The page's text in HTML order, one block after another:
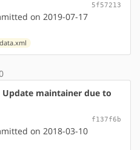
5f57213
on 2019-07-17
maintainer due to
f137f6b
on 2018-03-10